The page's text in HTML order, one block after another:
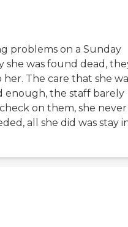
problems on a Sunday
she was found dead,
The care that she
enough, the staff barely
on them, she
all she did was stay